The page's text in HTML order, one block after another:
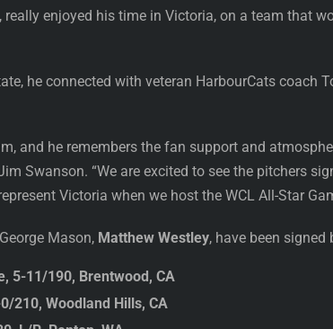
enjoyed his time in Victoria, on a team that
he connected with veteran HarbourCats coach
and he remembers the fan support and
Swanson. “We are excited to see the pitchers
Victoria when we host the WCL All-Star
Mason, Matthew Westley, have been signed
5-11/190, Brentwood, CA
210, Woodland Hills, CA